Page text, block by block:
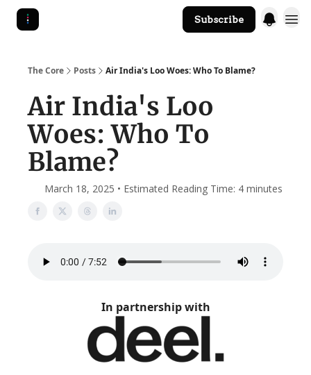
Subscribe
The Core Posts Air India's Loo Woes: Who To Blame?
Air India's Loo
Woes: Who To
Blame?
March 18, 2025 • Estimated Reading Time: 4 minutes
In partnership with